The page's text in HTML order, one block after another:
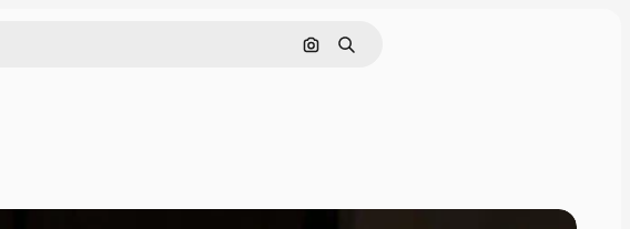
Search by image
Search